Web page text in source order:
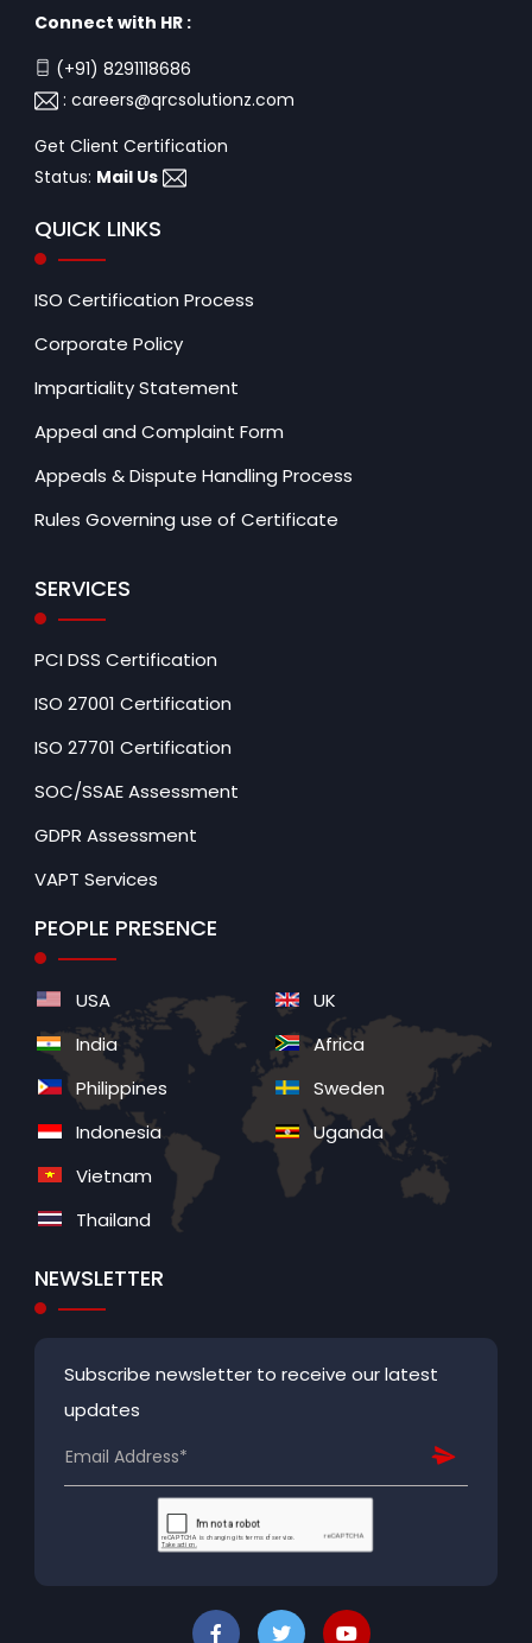
Connect with HR :
(+91) 8291118686
: careers@qrcsolutionz.com
Get Client Certification
Status: Mail Us
QUICK LINKS
ISO Certification Process
Corporate Policy
Impartiality Statement
Appeal and Complaint Form
Appeals & Dispute Handling Process
Rules Governing use of Certificate
SERVICES
PCI DSS Certification
ISO 27001 Certification
ISO 27701 Certification
SOC/SSAE Assessment
GDPR Assessment
VAPT Services
PEOPLE PRESENCE
USA
India
Philippines
Indonesia
Vietnam
Thailand
UK
Africa
Sweden
Uganda
NEWSLETTER
Subscribe newsletter to receive our latest
updates